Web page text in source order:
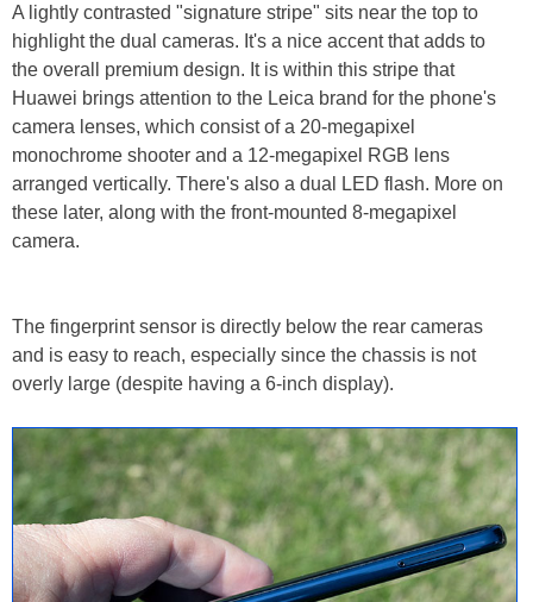
A lightly contrasted "signature stripe" sits near the top to
highlight the dual cameras. It's a nice accent that adds to
the overall premium design. It is within this stripe that
Huawei brings attention to the Leica brand for the phone's
camera lenses, which consist of a 20-megapixel
monochrome shooter and a 12-megapixel RGB lens
arranged vertically. There's also a dual LED flash. More on
these later, along with the front-mounted 8-megapixel
camera.
The fingerprint sensor is directly below the rear cameras
and is easy to reach, especially since the chassis is not
overly large (despite having a 6-inch display).